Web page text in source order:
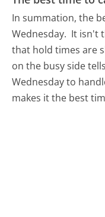
In summation, the
Wednesday. It isn't
that hold times are
on the busy side
Wednesday to
makes it the best